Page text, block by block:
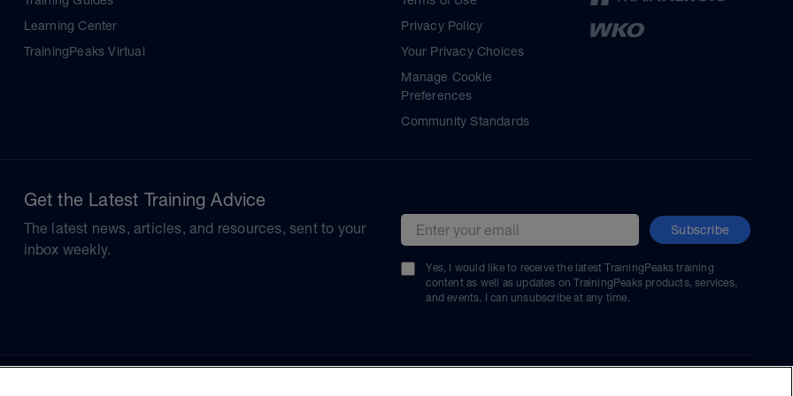
Learning Center
TrainingPeaks Virtual
Privacy Policy
Your Privacy Choices
Manage Cookie
Preferences
Community Standards
Get the Latest Training Advice
The latest news, articles, and resources, sent to your
inbox weekly.
Email address Subscribe
Yes, I would like to receive the latest TrainingPeaks training
content as well as updates on TrainingPeaks products, services,
and events. I can unsubscribe at any time.